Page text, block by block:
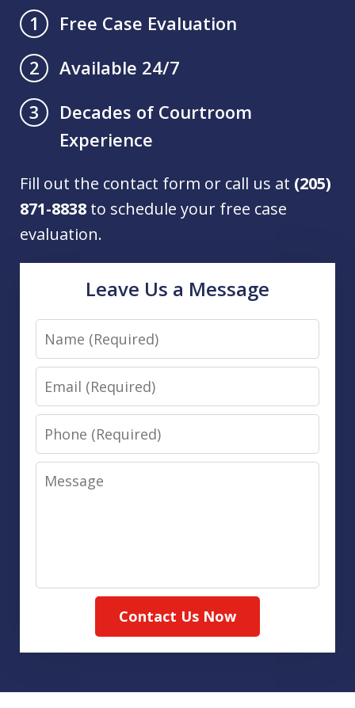
1
Free Case Evaluation
2
Available 24/7
3
Decades of Courtroom
Experience
Fill out the contact form or call us at (205)
871-8838 to schedule your free case
evaluation.
Leave Us a Message
Name
Email
Phone
Message
Contact Us Now